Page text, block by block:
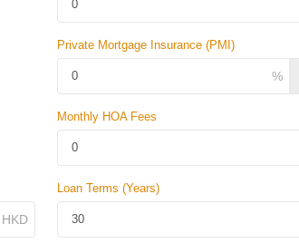
Private Mortgage Insurance (PMI)
Monthly HOA Fees
Loan Terms (Years)